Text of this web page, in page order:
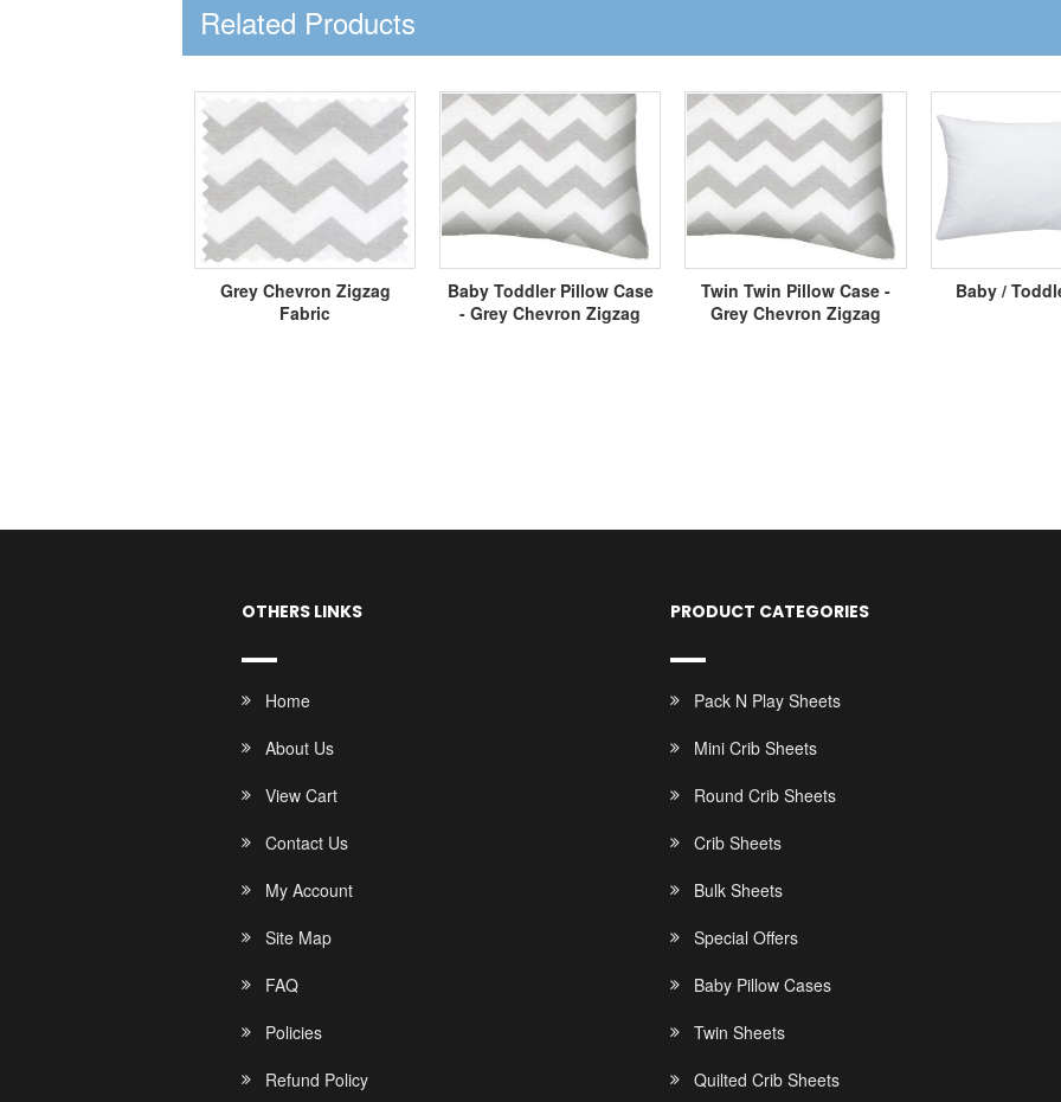
Related Products
Grey Chevron Zigzag
Fabric
Baby Toddler Pillow Case
- Grey Chevron Zigzag
Twin Twin Pillow Case -
Grey Chevron Zigzag
Baby /
OTHERS LINKS
Home
About Us
View Cart
Contact Us
My Account
Site Map
FAQ
Policies
Refund Policy
PRODUCT CATEGORIES
Pack N Play Sheets
Mini Crib Sheets
Round Crib Sheets
Crib Sheets
Bulk Sheets
Special Offers
Baby Pillow Cases
Twin Sheets
Quilted Crib Sheets